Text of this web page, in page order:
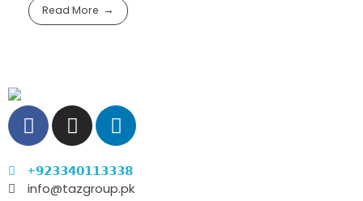
Read More
+𝟵𝟮𝟯𝟯𝟰𝟬𝟭𝟭𝟯𝟯𝟯𝟴
info@tazgroup.pk